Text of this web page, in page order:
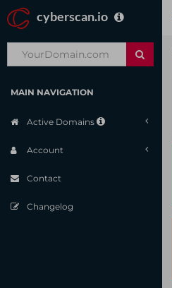
cyberscan.io
MAIN NAVIGATION
Active Domains
Account
Contact
Changelog